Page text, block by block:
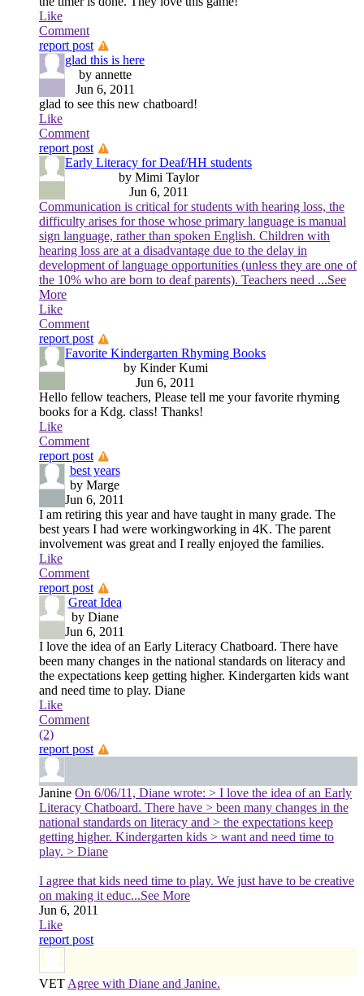
Like
Comment
report post
glad this is here
by annette
Jun 6, 2011
glad to see this new chatboard!
Like
Comment
report post
Early Literacy for Deaf/HH students
by Mimi Taylor
Jun 6, 2011
Communication is critical for students with hearing loss, the
difficulty arises for those whose primary language is manual
sign language, rather than spoken English. Children with
hearing loss are at a disadvantage due to the delay in
development of language opportunities (unless they are one of
the 10% who are born to deaf parents). Teachers need ...See
More
Like
Comment
report post
Favorite Kindergarten Rhyming Books
by Kinder Kumi
Jun 6, 2011
Hello fellow teachers, Please tell me your favorite rhyming
books for a Kdg. class! Thanks!
Like
Comment
report post
best years
by Marge
Jun 6, 2011
I am retiring this year and have taught in many grade. The
best years I had were workingworking in 4K. The parent
involvement was great and I really enjoyed the families.
Like
Comment
report post
Great Idea
by Diane
Jun 6, 2011
I love the idea of an Early Literacy Chatboard. There have
been many changes in the national standards on literacy and
the expectations keep getting higher. Kindergarten kids want
and need time to play. Diane
Like
Comment
(2)
report post
Janine On 6/06/11, Diane wrote: > I love the idea of an Early
Literacy Chatboard. There have > been many changes in the
national standards on literacy and > the expectations keep
getting higher. Kindergarten kids > want and need time to
play. > Diane
I agree that kids need time to play. We just have to be creative
on making it educ...See More
Jun 6, 2011
Like
report post
VET Agree with Diane and Janine.